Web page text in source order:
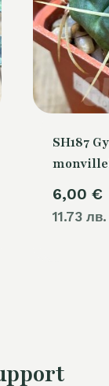
SH187
6,00 €
11.73 лв.